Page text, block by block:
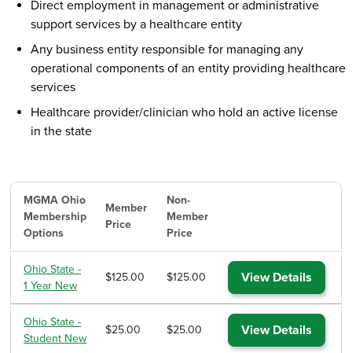
Direct employment in management or administrative
support services by a healthcare entity
Any business entity responsible for managing any
operational components of an entity providing healthcare
services
Healthcare provider/clinician who hold an active license
in the state
MGMA Ohio
Membership
Options
Member
Price
Non-
Member
Price
Ohio State -
1 Year New
$125.00 $125.00 View Details
Ohio State -
Student New
$25.00 $25.00 View Details